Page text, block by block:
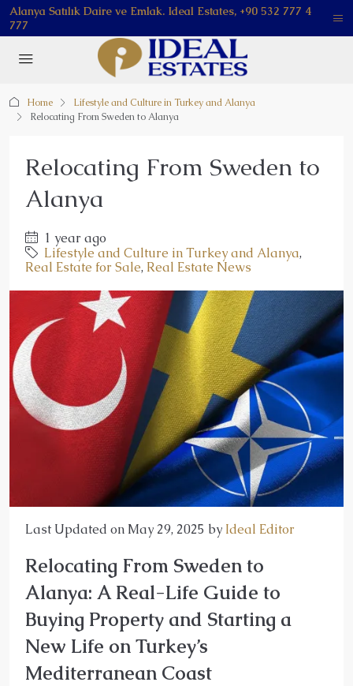
Alanya Satılık Daire ve Emlak. Ideal Estates, +90 532 777 4
777
Home
Lifestyle and Culture in Turkey and Alanya
Relocating From Sweden to Alanya
Relocating From Sweden to
Alanya
1 year ago
Lifestyle and Culture in Turkey and Alanya,
Real Estate for Sale, Real Estate News
Last Updated on May 29, 2025 by Ideal Editor
Relocating From Sweden to
Alanya: A Real-Life Guide to
Buying Property and Starting a
New Life on Turkey’s
Mediterranean Coast